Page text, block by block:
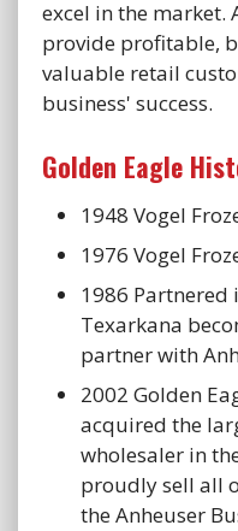
excel in the market.
provide profitable,
valuable retail
business' success.
Golden Eagle
1948 Vogel
1976 Vogel
1986
Texarkana
partner with
2002 Golden
acquired the
wholesaler in
proudly sell all
the Anheuser